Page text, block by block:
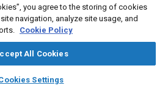
auto_awesome
SAE AI Chat
Center
you agree to the storing of cookies
navigation, analyze site usage, and
Cookie Policy
All Cookies
Settings